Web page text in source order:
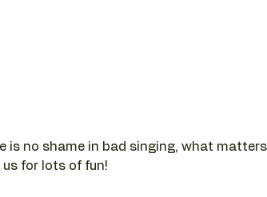
is no shame in bad singing, what
for lots of fun!